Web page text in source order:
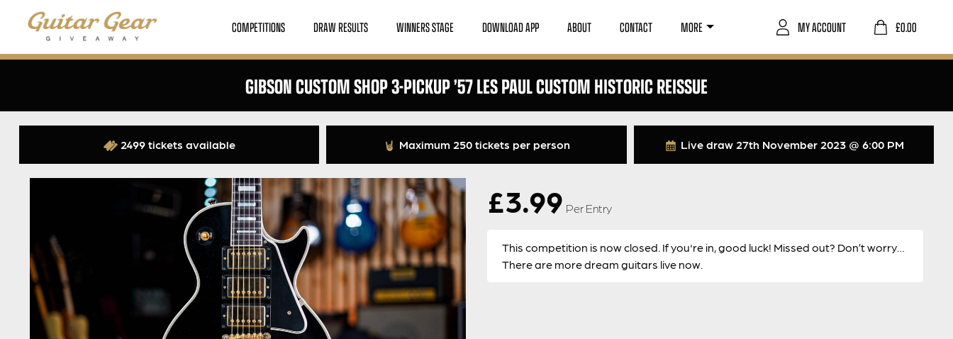
COMPETITIONS DRAW RESULTS WINNERS STAGE DOWNLOAD APP ABOUT CONTACT MORE £0.00
MY ACCOUNT
GIBSON CUSTOM SHOP 3-PICKUP ’57 LES PAUL CUSTOM HISTORIC REISSUE
Live draw 27th November 2023 @ 6:00 PM
2499 tickets available Maximum 250 tickets per person
£3.99 Per Entry
This competition is now closed. If you're in, good luck! Missed out? Don’t worry…
There are more dream guitars live now.